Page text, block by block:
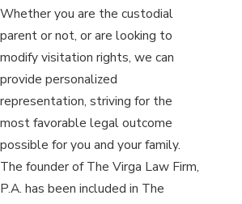
Whether you are the custodial
parent or not, or are looking to
modify visitation rights, we can
provide personalized
representation, striving for the
most favorable legal outcome
possible for you and your family.
The founder of The Virga Law Firm,
P.A. has been included in The